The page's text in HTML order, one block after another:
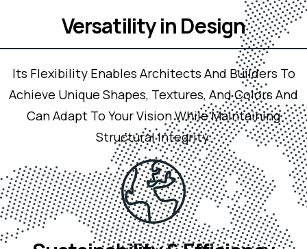
Versatility in Design
Its Flexibility Enables Architects And Builders To
Achieve Unique Shapes, Textures, And Colors And
Can Adapt To Your Vision While Maintaining
Structural Integrity.